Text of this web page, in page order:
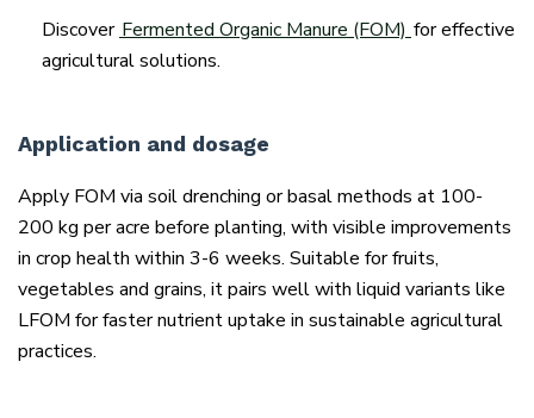
Discover Fermented Organic Manure (FOM) for effective
agricultural solutions.
Application and dosage
Apply FOM via soil drenching or basal methods at 100-
200 kg per acre before planting, with visible improvements
in crop health within 3-6 weeks. Suitable for fruits,
vegetables and grains, it pairs well with liquid variants like
LFOM for faster nutrient uptake in sustainable agricultural
practices.